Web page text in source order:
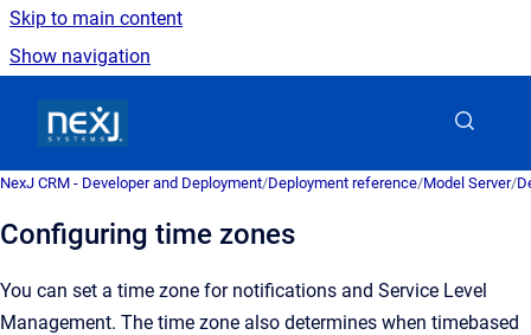
Skip to main content
Show navigation
NexJ CRM - Developer and Deployment/Deployment reference/Model Server/
Configuring time zones
You can set a time zone for notifications and Service Level
Management. The time zone also determines when timebased